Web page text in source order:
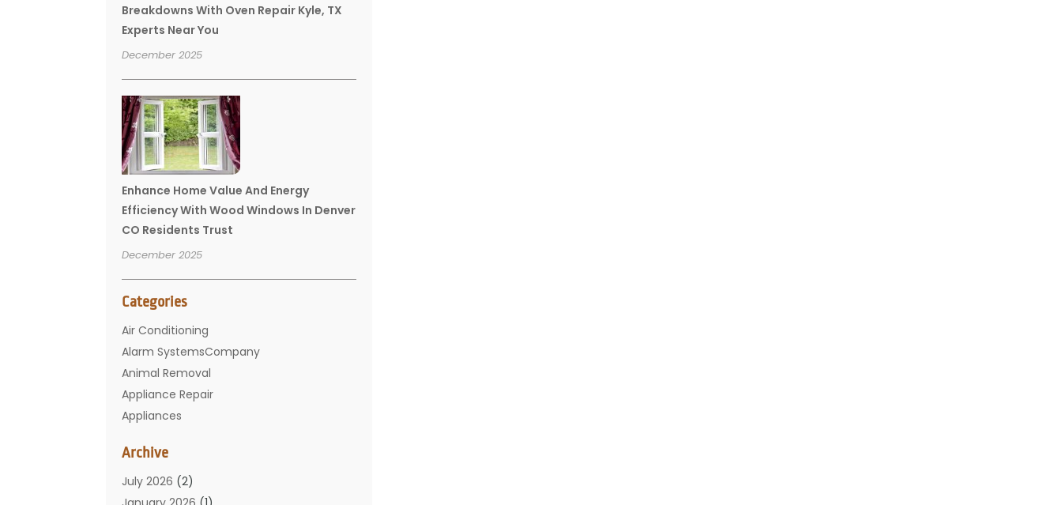
Breakdowns With Oven Repair Kyle, TX
Experts Near You
December 2025
Enhance Home Value And Energy
Efficiency With Wood Windows In Denver
CO Residents Trust
December 2025
Categories
Air Conditioning
Alarm SystemsCompany
Animal Removal
Appliance Repair
Appliances
Bathroom
Carpet Cleaning
Chimney
Archive
July 2026 (2)